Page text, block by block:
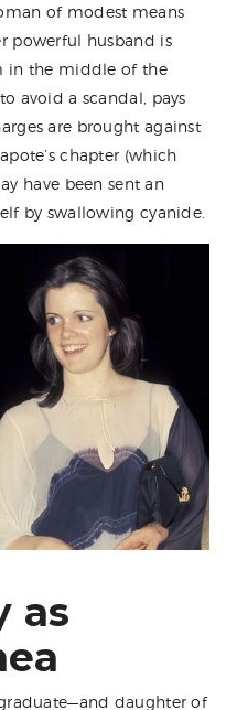
of modest means
powerful husband is
in the middle of the
avoid a scandal, pays
are brought against
chapter (which
have been sent an
by swallowing cyanide.
as
daughter of